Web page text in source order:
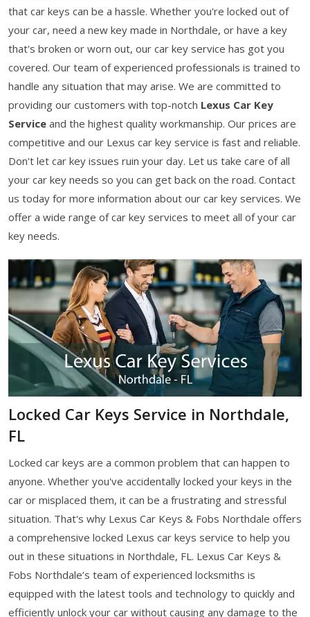
that car keys can be a hassle. Whether you're locked out of
your car, need a new key made in Northdale, or have a key
that's broken or worn out, our car key service has got you
covered. Our team of experienced professionals is trained to
handle any situation that may arise. We are committed to
providing our customers with top-notch Lexus Car Key
Service and the highest quality workmanship. Our prices are
competitive and our Lexus car key service is fast and reliable.
Don't let car key issues ruin your day. Let us take care of all
your car key needs so you can get back on the road. Contact
us today for more information about our car key services. We
offer a wide range of car key services to meet all of your car
key needs.
Locked Car Keys Service in Northdale,
FL
Locked car keys are a common problem that can happen to
anyone. Whether you've accidentally locked your keys in the
car or misplaced them, it can be a frustrating and stressful
situation. That's why Lexus Car Keys & Fobs Northdale offers
a comprehensive locked Lexus car keys service to help you
out in these situations in Northdale, FL. Lexus Car Keys &
Fobs Northdale’s team of experienced locksmiths is
equipped with the latest tools and technology to quickly and
efficiently unlock your car without causing any damage to the